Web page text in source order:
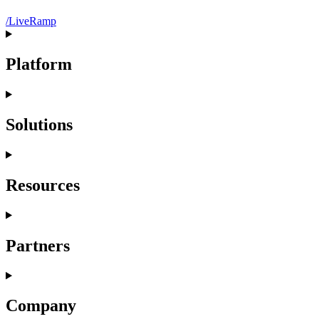
/LiveRamp
Platform
Solutions
Resources
Partners
Company